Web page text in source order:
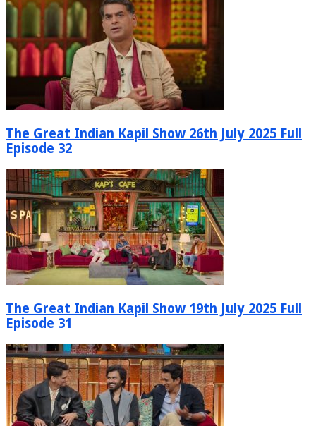
The Great Indian Kapil Show 26th July 2025 Full
Episode 32
The Great Indian Kapil Show 19th July 2025 Full
Episode 31